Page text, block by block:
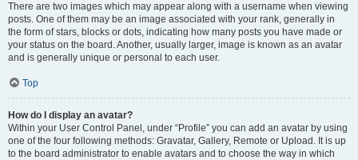
There are two images which may appear along with a username when viewing
posts. One of them may be an image associated with your rank, generally in
the form of stars, blocks or dots, indicating how many posts you have made or
your status on the board. Another, usually larger, image is known as an avatar
and is generally unique or personal to each user.
Top
How do I display an avatar?
Within your User Control Panel, under “Profile” you can add an avatar by using
one of the four following methods: Gravatar, Gallery, Remote or Upload. It is up
to the board administrator to enable avatars and to choose the way in which